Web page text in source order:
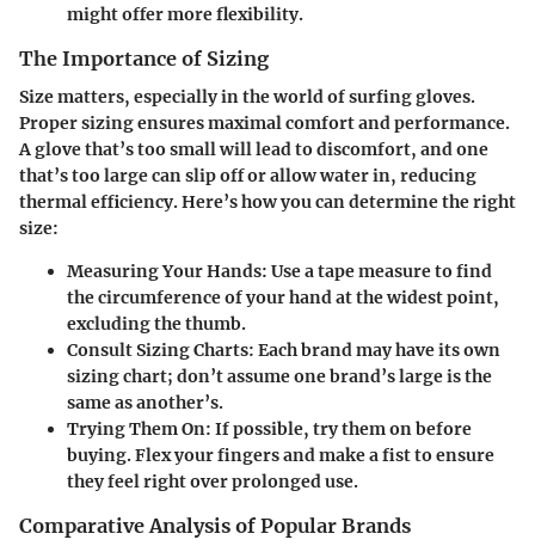
might offer more flexibility.
The Importance of Sizing
Size matters, especially in the world of surfing gloves.
Proper sizing ensures maximal comfort and performance.
A glove that’s too small will lead to discomfort, and one
that’s too large can slip off or allow water in, reducing
thermal efficiency. Here’s how you can determine the right
size:
Measuring Your Hands: Use a tape measure to find
the circumference of your hand at the widest point,
excluding the thumb.
Consult Sizing Charts: Each brand may have its own
sizing chart; don’t assume one brand’s large is the
same as another’s.
Trying Them On: If possible, try them on before
buying. Flex your fingers and make a fist to ensure
they feel right over prolonged use.
Comparative Analysis of Popular Brands